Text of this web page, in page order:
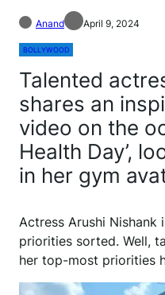
Anand April 9, 2024
BOLLYWOOD
Talented
shares an
video on the
Health Day’,
in her gym
Actress Arushi Nishank
priorities sorted. Well,
her top-most priorities